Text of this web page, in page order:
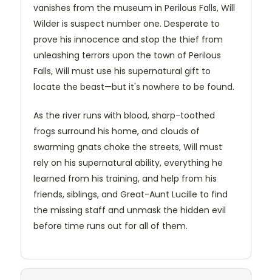
vanishes from the museum in Perilous Falls, Will
Wilder is suspect number one. Desperate to
prove his innocence and stop the thief from
unleashing terrors upon the town of Perilous
Falls, Will must use his supernatural gift to
locate the beast—but it's nowhere to be found.
As the river runs with blood, sharp-toothed
frogs surround his home, and clouds of
swarming gnats choke the streets, Will must
rely on his supernatural ability, everything he
learned from his training, and help from his
friends, siblings, and Great-Aunt Lucille to find
the missing staff and unmask the hidden evil
before time runs out for all of them.